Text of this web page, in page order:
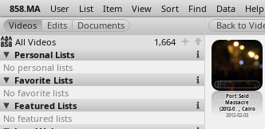
858.MA User List Item View Sort Find Data Help
All Videos
1,664
Personal Lists
No personal lists
Favorite Lists
No favorite lists
Featured Lists
No featured lists
Said
…
, Cairo
02-03
Port Said
Massacre
(2012-0…, Cairo
2012-02-03
, Cairo
Port Said
Massacre
(2012-0…, Cairo
2012-02-03